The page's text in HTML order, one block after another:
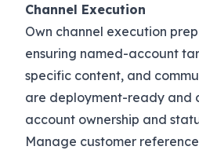
Channel Execution
Own channel execution
ensuring named-account
specific content, and
are deployment-ready and
account ownership and
Manage customer